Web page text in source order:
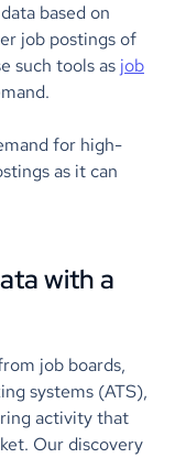
based on
job postings of
such tools as job
for high-
as it can
with a
job boards,
systems (ATS),
activity that
Our discovery